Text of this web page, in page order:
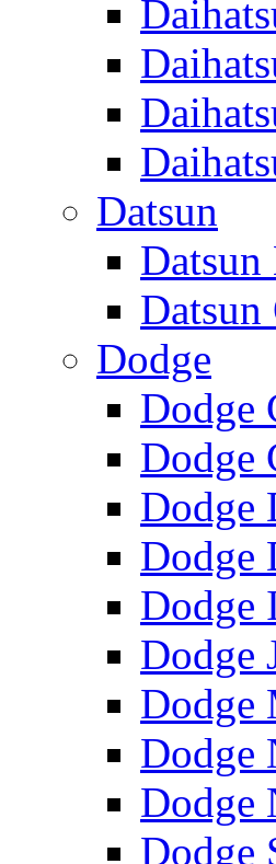
Datsun
Datsun
Dodge
Dodge
Dodge
Dodge
Dodge
Dodge
Dodge
Dodge
Dodge
Dodge
Dodge